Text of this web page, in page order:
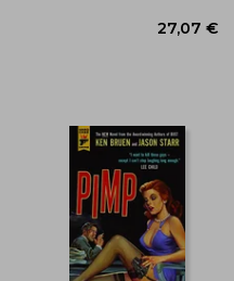
25,34 €